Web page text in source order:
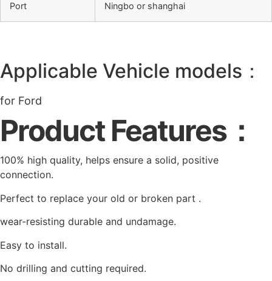
Port Ningbo or shanghai
Applicable Vehicle models：
for Ford
Product Features：
100% high quality, helps ensure a solid, positive
connection.
Perfect to replace your old or broken part .
wear-resisting durable and undamage.
Easy to install.
No drilling and cutting required.